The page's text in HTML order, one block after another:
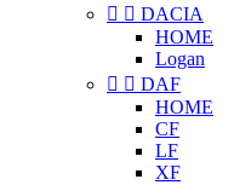
  DACIA
HOME
Logan
  DAF
HOME
CF
LF
XF